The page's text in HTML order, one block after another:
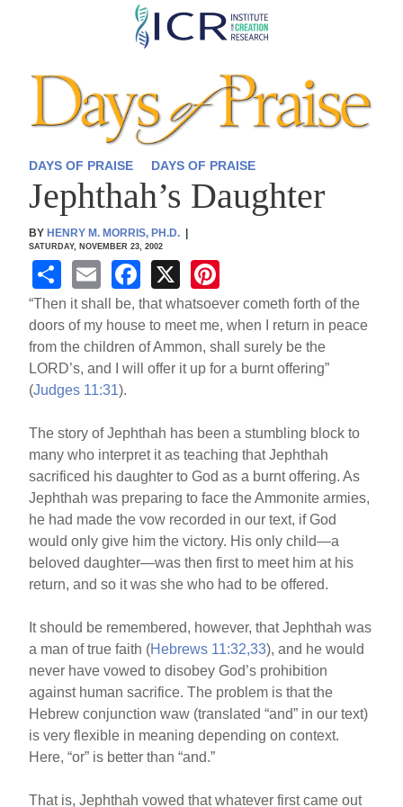
Skip
content
DAYS OF PRAISE DAYS OF PRAISE
Jephthah’s Daughter
BY HENRY M. MORRIS, PH.D.
SATURDAY, NOVEMBER 23, 2002
S
h
ar
e
E
m
ail
F
a
c
e
o
k
X
nt
er
e
“Then it shall be, that whatsoever cometh forth of the
doors of my house to meet me, when I return in peace
from the children of Ammon, shall surely be the
LORD’s, and I will offer it up for a burnt offering”
(Judges 11:31).
The story of Jephthah has been a stumbling block to
many who interpret it as teaching that Jephthah
sacrificed his daughter to God as a burnt offering. As
Jephthah was preparing to face the Ammonite armies,
he had made the vow recorded in our text, if God
would only give him the victory. His only child—a
beloved daughter—was then first to meet him at his
return, and so it was she who had to be offered.
It should be remembered, however, that Jephthah was
a man of true faith (Hebrews 11:32,33), and he would
never have vowed to disobey God’s prohibition
against human sacrifice. The problem is that the
Hebrew conjunction waw (translated “and” in our text)
is very flexible in meaning depending on context.
Here, “or” is better than “and.”
That is, Jephthah vowed that whatever first came out